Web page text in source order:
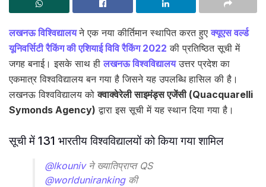
लखनऊ विश्विद्यालयने एक नया कीर्तिमान स्थापित करत हुएक्यूएस वर्ल्ड
यूनिवर्सिटी रैकिंग की एशियाई विवि रैकिंग 2022 की प्रतिष्ठित सूची में
जगह बनाई। इसके साथ हीलखनऊ विश्वविद्यालयउत्तर प्रदेश का
एकमात्र विश्वविद्यालय बन गया है जिसने यह उपलब्धि हासिल की है।
लखनऊ विश्वविद्यालय कोक्वाक्वेरेली साइमंड्स एजेंसी (Quacquarelli
Symonds Agency) द्वारा इस सूची में यह स्थान दिया गया है।
सूची में 131 भारतीय विश्वविद्यालयों को किया गया शामिल
@lkounivने ख्यातिप्राप्त QS
@worldunirankingकी